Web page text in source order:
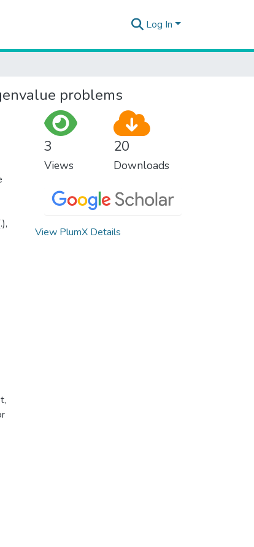
Log In
problems
3
Views
20
Downloads
View PlumX Details